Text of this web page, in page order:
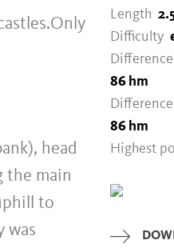
Only
head
the main
to
was
Length
Difficulty
86 hm
86 hm
Highest